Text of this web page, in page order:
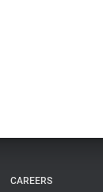
CAREERS